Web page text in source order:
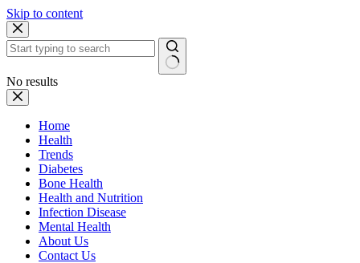
Skip to content
No results
Home
Health
Trends
Diabetes
Bone Health
Health and Nutrition
Infection Disease
Mental Health
About Us
Contact Us